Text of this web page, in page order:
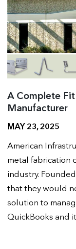
A Complete
Manufacturer
MAY 23, 2025
American
metal fabrication
industry.
that they would
solution to
QuickBooks and